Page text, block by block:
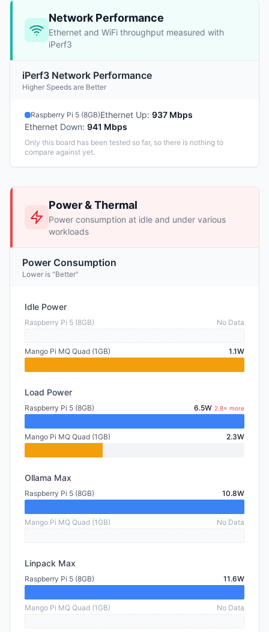
Network Performance
Ethernet and WiFi throughput measured with
iPerf3
iPerf3 Network Performance
Higher Speeds are Better
Raspberry Pi 5 (8GB)Ethernet Up: 937 Mbps
Ethernet Down: 941 Mbps
Only this board has been tested so far, so there is nothing to
compare against yet.
Power & Thermal
Power consumption at idle and under various
workloads
Power Consumption
Lower is "Better"
Idle Power
Raspberry Pi 5 (8GB) No Data
Mango Pi MQ Quad (1GB) 1.1W
Load Power
Raspberry Pi 5 (8GB) 6.5W 2.8× more
Mango Pi MQ Quad (1GB) 2.3W
Ollama Max
Raspberry Pi 5 (8GB) 10.8W
Mango Pi MQ Quad (1GB) No Data
Linpack Max
Raspberry Pi 5 (8GB) 11.6W
Mango Pi MQ Quad (1GB) No Data